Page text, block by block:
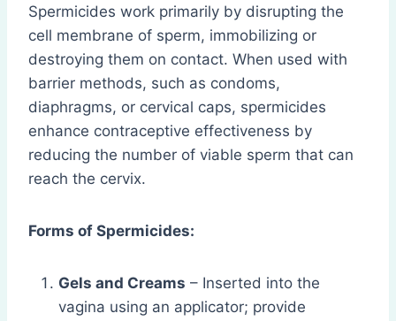
Spermicides work primarily by disrupting the
cell membrane of sperm, immobilizing or
destroying them on contact. When used with
barrier methods, such as condoms,
diaphragms, or cervical caps, spermicides
enhance contraceptive effectiveness by
reducing the number of viable sperm that can
reach the cervix.
Forms of Spermicides:
Gels and Creams – Inserted into the
vagina using an applicator; provide